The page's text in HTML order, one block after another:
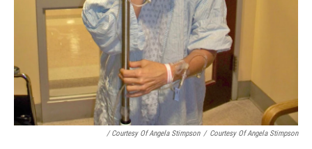
/ Courtesy Of Angela Stimpson / Courtesy Of Angela Stimpson